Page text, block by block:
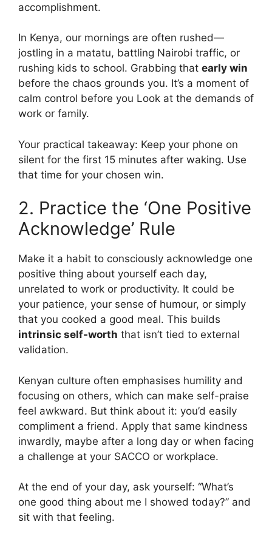
accomplishment.
In Kenya, our mornings are often rushed—
jostling in a matatu, battling Nairobi traffic, or
rushing kids to school. Grabbing that early win
before the chaos grounds you. It’s a moment of
calm control before you Look at the demands of
work or family.
Your practical takeaway: Keep your phone on
silent for the first 15 minutes after waking. Use
that time for your chosen win.
2. Practice the ‘One Positive
Acknowledge’ Rule
Make it a habit to consciously acknowledge one
positive thing about yourself each day,
unrelated to work or productivity. It could be
your patience, your sense of humour, or simply
that you cooked a good meal. This builds
intrinsic self-worth that isn’t tied to external
validation.
Kenyan culture often emphasises humility and
focusing on others, which can make self-praise
feel awkward. But think about it: you’d easily
compliment a friend. Apply that same kindness
inwardly, maybe after a long day or when facing
a challenge at your SACCO or workplace.
At the end of your day, ask yourself: “What’s
one good thing about me I showed today?” and
sit with that feeling.